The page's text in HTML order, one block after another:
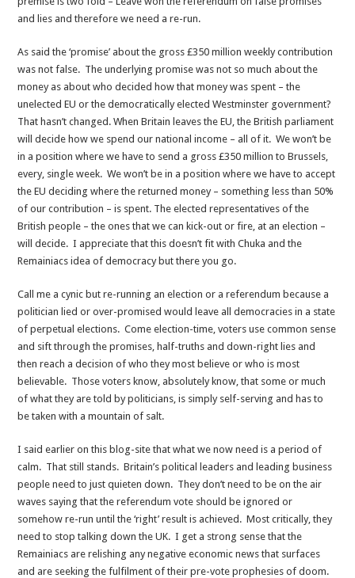
and lies and therefore we need a re-run.
As said the ‘promise’ about the gross £350 million weekly contribution
was not false. The underlying promise was not so much about the
money as about who decided how that money was spent – the
unelected EU or the democratically elected Westminster government?
That hasn’t changed. When Britain leaves the EU, the British parliament
will decide how we spend our national income – all of it. We won’t be
in a position where we have to send a gross £350 million to Brussels,
every, single week. We won’t be in a position where we have to accept
the EU deciding where the returned money – something less than 50%
of our contribution – is spent. The elected representatives of the
British people – the ones that we can kick-out or fire, at an election –
will decide. I appreciate that this doesn’t fit with Chuka and the
Remainiacs idea of democracy but there you go.
Call me a cynic but re-running an election or a referendum because a
politician lied or over-promised would leave all democracies in a state
of perpetual elections. Come election-time, voters use common sense
and sift through the promises, half-truths and down-right lies and
then reach a decision of who they most believe or who is most
believable. Those voters know, absolutely know, that some or much
of what they are told by politicians, is simply self-serving and has to
be taken with a mountain of salt.
I said earlier on this blog-site that what we now need is a period of
calm. That still stands. Britain’s political leaders and leading business
people need to just quieten down. They don’t need to be on the air
waves saying that the referendum vote should be ignored or
somehow re-run until the ‘right’ result is achieved. Most critically, they
need to stop talking down the UK. I get a strong sense that the
Remainiacs are relishing any negative economic news that surfaces
and are seeking the fulfilment of their pre-vote prophesies of doom.